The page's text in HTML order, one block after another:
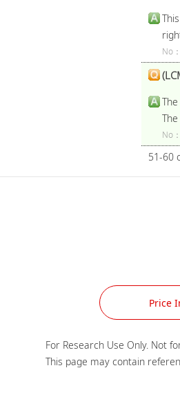
No
No
51-60
Price
For Research Use Only. Not